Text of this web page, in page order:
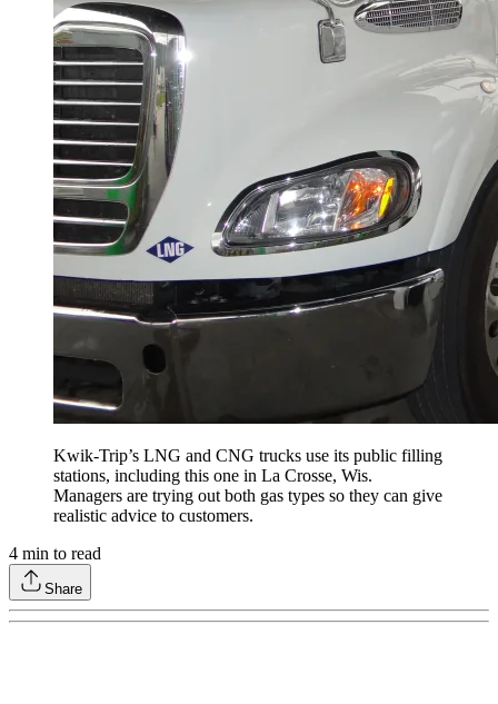
Kwik-Trip’s LNG and CNG trucks use its public filling
stations, including this one in La Crosse, Wis.
Managers are trying out both gas types so they can give
realistic advice to customers.
4 min to read
Share